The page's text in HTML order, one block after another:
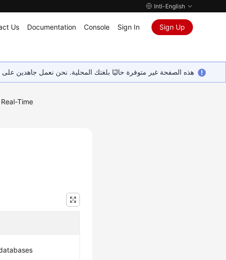
Intl-English
Us Documentation Console Sign In Sign Up
هذه الصفحة غير متوفرة حاليًا بلغتك المحلية. نحن نعمل جاهدين
Real-Time